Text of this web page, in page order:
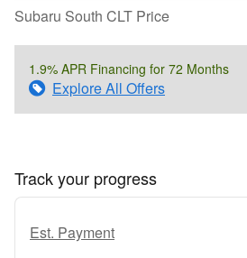
Subaru South CLT Price
1.9% APR Financing for 72 Months
Explore All Offers
Track your progress
Est. Payment